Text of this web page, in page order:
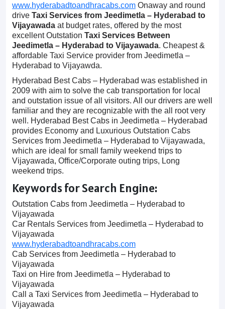
www.hyderabadtoandhracabs.com Onaway and round
drive Taxi Services from Jeedimetla – Hyderabad to
Vijayawada at budget rates, offered by the most
excellent Outstation Taxi Services Between
Jeedimetla – Hyderabad to Vijayawada. Cheapest &
affordable Taxi Service provider from Jeedimetla –
Hyderabad to Vijayawda.
Hyderabad Best Cabs – Hyderabad was established in
2009 with aim to solve the cab transportation for local
and outstation issue of all visitors. All our drivers are well
familiar and they are recognizable with the all root very
well. Hyderabad Best Cabs in Jeedimetla – Hyderabad
provides Economy and Luxurious Outstation Cabs
Services from Jeedimetla – Hyderabad to Vijayawada,
which are ideal for small family weekend trips to
Vijayawada, Office/Corporate outing trips, Long
weekend trips.
Keywords for Search Engine:
Outstation Cabs from Jeedimetla – Hyderabad to
Vijayawada
Car Rentals Services from Jeedimetla – Hyderabad to
Vijayawada
www.hyderabadtoandhracabs.com
Cab Services from Jeedimetla – Hyderabad to
Vijayawada
Taxi on Hire from Jeedimetla – Hyderabad to
Vijayawada
Call a Taxi Services from Jeedimetla – Hyderabad to
Vijayawada